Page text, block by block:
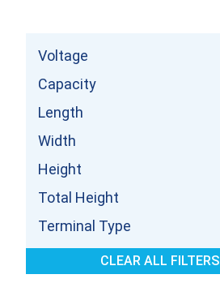
Voltage
Capacity
Length
Width
Height
Total Height
Terminal Type
CLEAR ALL FILTERS